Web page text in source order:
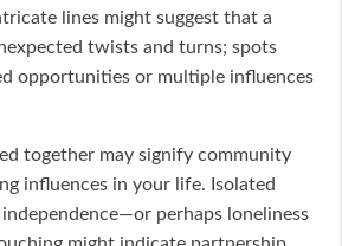
lines might suggest that a
twists and turns; spots
opportunities or multiple influences
together may signify community
influences in your life. Isolated
perhaps loneliness